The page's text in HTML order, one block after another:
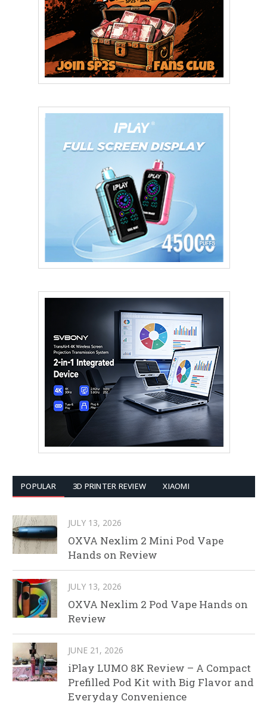
POPULAR 3D PRINTER REVIEW XIAOMI
JULY 13, 2026
OXVA Nexlim 2 Mini Pod Vape
Hands on Review
JULY 13, 2026
OXVA Nexlim 2 Pod Vape Hands on
Review
JUNE 21, 2026
iPlay LUMO 8K Review – A Compact
Prefilled Pod Kit with Big Flavor and
Everyday Convenience